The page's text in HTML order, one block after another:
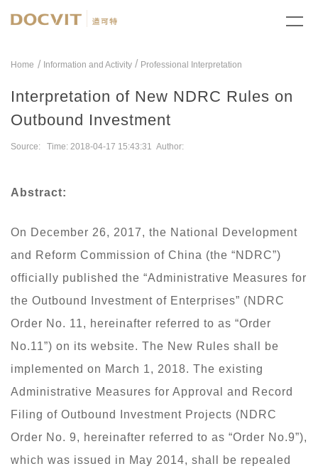
Home Information and Activity/ Professional Interpretation
Interpretation of New NDRC Rules on
Outbound Investment
Source: Time: 2018-04-17 15:43:31 Author:
Abstract:
On December 26, 2017, the National Development
and Reform Commission of China (the “NDRC”)
officially published the “Administrative Measures for
the Outbound Investment of Enterprises” (NDRC
Order No. 11, hereinafter referred to as “Order
No.11”) on its website. The New Rules shall be
implemented on March 1, 2018. The existing
Administrative Measures for Approval and Record
Filing of Outbound Investment Projects (NDRC
Order No. 9, hereinafter referred to as “Order No.9”),
which was issued in May 2014, shall be repealed